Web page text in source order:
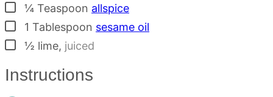
▢¼ Teaspoon allspice
▢
1 Tablespoon sesame oil
▢½ lime, juiced
Instructions